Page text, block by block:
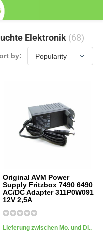
Elektronik (68)
by:
Original AVM Power
Supply Fritzbox 7490 6490
AC/DC Adapter 311P0W091
12V 2,5A
Lieferung zwischen Mo. und Di..